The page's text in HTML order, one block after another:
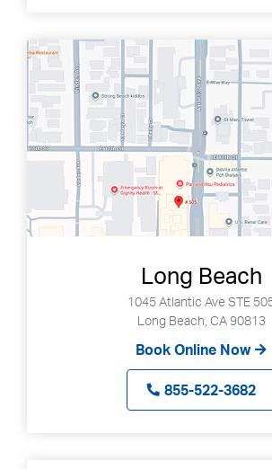
Long Beach
1045 Atlantic Ave STE
Long Beach, CA 90813
Book Online Now
855-522-3682